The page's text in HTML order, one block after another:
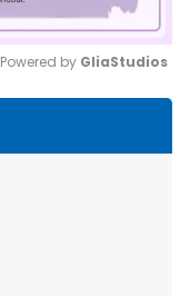
Powered by GliaStudios